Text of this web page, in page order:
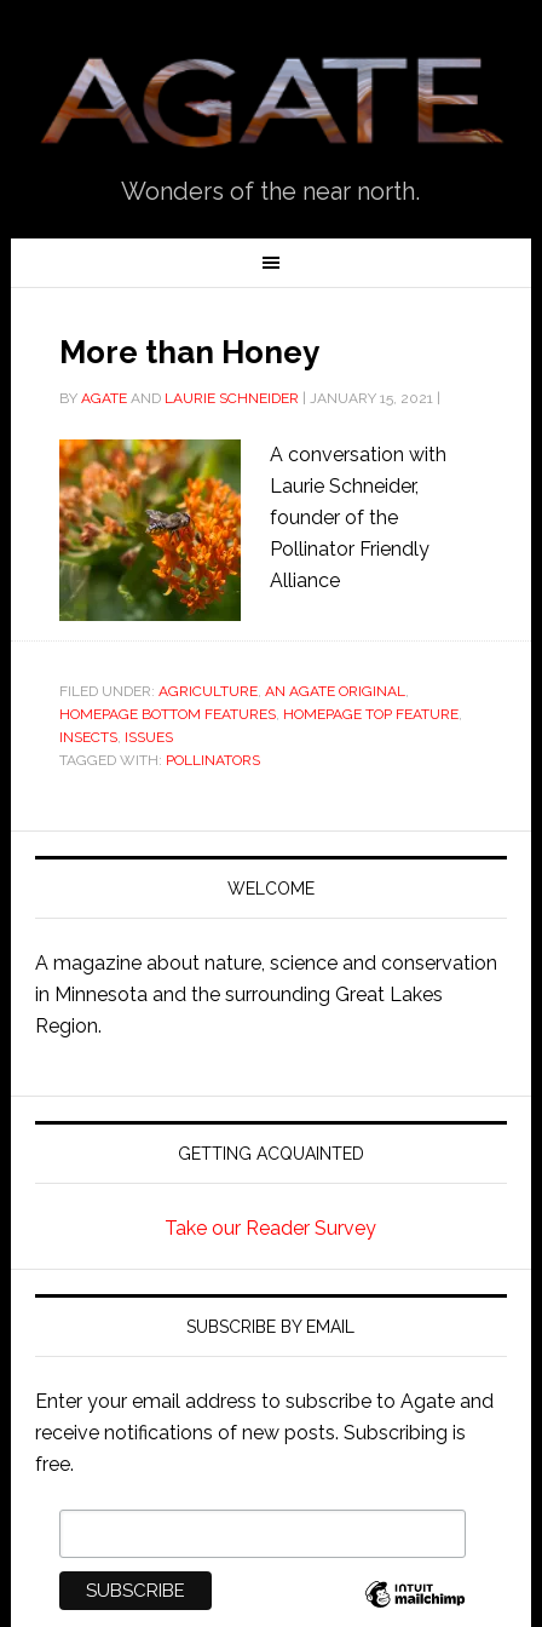
Wonders of the near north.
More than Honey
BY AGATEAND LAURIE SCHNEIDER JANUARY 15, 2021|
A conversation with
Laurie Schneider,
founder of the
Pollinator Friendly
Alliance
FILED UNDER: AGRICULTURE, AN AGATE ORIGINAL,
HOMEPAGE BOTTOM FEATURES, HOMEPAGE TOP FEATURE,
INSECTS, ISSUES
TAGGED WITH: POLLINATORS
WELCOME
A magazine about nature, science and conservation
in Minnesota and the surrounding Great Lakes
Region.
GETTING ACQUAINTED
Take our Reader Survey
SUBSCRIBE BY EMAIL
Enter your email address to subscribe to Agate and
receive notifications of new posts. Subscribing is
free.